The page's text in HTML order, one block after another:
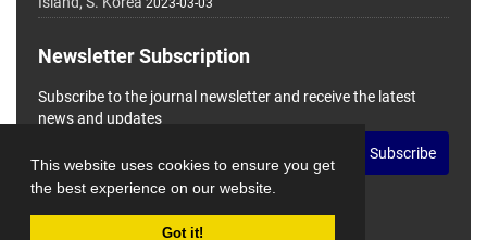
This website uses cookies to ensure you get
the best experience on our website.
Got it!
2023-03-03
Newsletter Subscription
Subscribe to the journal newsletter and receive the latest
news and updates
Subscribe